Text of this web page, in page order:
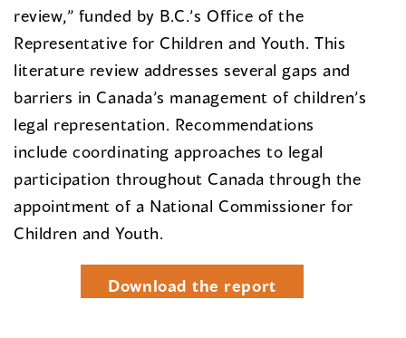
review,” funded by B.C.’s Office of the
Representative for Children and Youth. This
literature review addresses several gaps and
barriers in Canada’s management of children’s
legal representation. Recommendations
include coordinating approaches to legal
participation throughout Canada through the
appointment of a National Commissioner for
Children and Youth.
Download the report